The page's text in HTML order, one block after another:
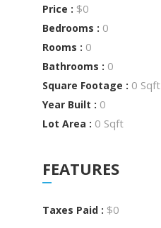
Price : $0
Bedrooms : 0
Rooms : 0
Bathrooms : 0
Square Footage : 0 Sqft
Year Built : 0
Lot Area : 0 Sqft
FEATURES
Taxes Paid : $0